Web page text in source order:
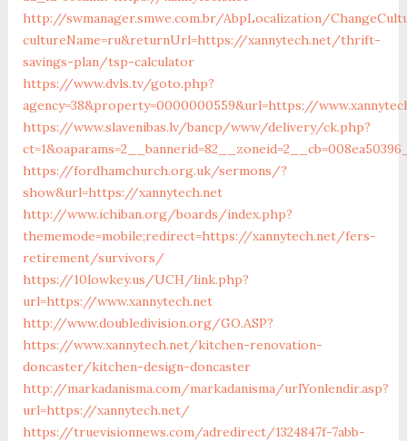
http://swmanager.smwe.com.br/AbpLocalization/
cultureName=ru&returnUrl=https://xannytech.net/thrift-
savings-plan/tsp-calculator
https://www.dvls.tv/goto.php?
agency=38&property=0000000559&url=https://
https://www.slavenibas.lv/bancp/www/delivery/ck.php?
https://fordhamchurch.org.uk/sermons/?
show&url=https://xannytech.net
http://www.ichiban.org/boards/index.php?
thememode=mobile;redirect=https://xannytech.net/fers-
retirement/survivors/
https://10lowkey.us/UCH/link.php?
url=https://www.xannytech.net
http://www.doubledivision.org/GO.ASP?
https://www.xannytech.net/kitchen-renovation-
doncaster/kitchen-design-doncaster
http://markadanisma.com/markadanisma/urlYonlendir.asp?
url=https://xannytech.net/
https://truevisionnews.com/adredirect/1324847f-7abb-